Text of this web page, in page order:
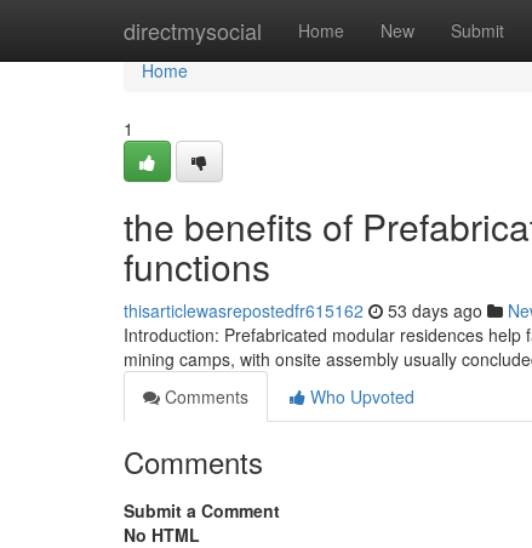
directmysocial Home New Submit
Home
Home
1
the benefits of
functions
thisarticlewasrepostedfr615162 53 days ago
Introduction: Prefabricated modular residences
mining camps, with onsite assembly usually
Comments
Who Upvoted
Comments
Submit a Comment
No HTML